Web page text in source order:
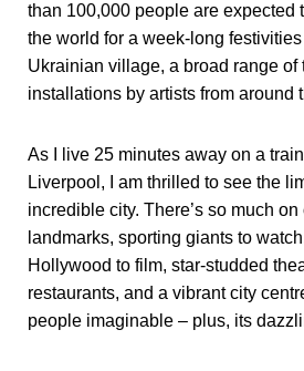
than 100,000 people are expected
the world for a week-long
Ukrainian village, a broad range of
installations by artists from around
As I live 25 minutes away on a
Liverpool, I am thrilled to see the
incredible city. There’s so much
landmarks, sporting giants to
Hollywood to film, star-studded
restaurants, and a vibrant city
people imaginable – plus, its